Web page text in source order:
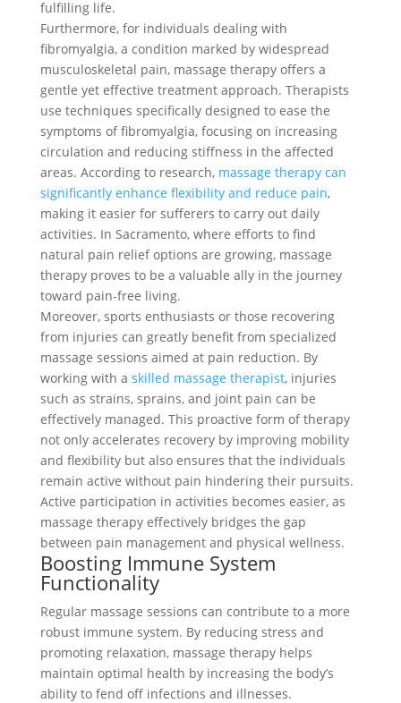
fulfilling life.
Furthermore, for individuals dealing with
fibromyalgia, a condition marked by widespread
musculoskeletal pain, massage therapy offers a
gentle yet effective treatment approach. Therapists
use techniques specifically designed to ease the
symptoms of fibromyalgia, focusing on increasing
circulation and reducing stiffness in the affected
areas. According to research, massage therapy can
significantly enhance flexibility and reduce pain,
making it easier for sufferers to carry out daily
activities. In Sacramento, where efforts to find
natural pain relief options are growing, massage
therapy proves to be a valuable ally in the journey
toward pain-free living.
Moreover, sports enthusiasts or those recovering
from injuries can greatly benefit from specialized
massage sessions aimed at pain reduction. By
working with a skilled massage therapist, injuries
such as strains, sprains, and joint pain can be
effectively managed. This proactive form of therapy
not only accelerates recovery by improving mobility
and flexibility but also ensures that the individuals
remain active without pain hindering their pursuits.
Active participation in activities becomes easier, as
massage therapy effectively bridges the gap
between pain management and physical wellness.
Boosting Immune System
Functionality
Regular massage sessions can contribute to a more
robust immune system. By reducing stress and
promoting relaxation, massage therapy helps
maintain optimal health by increasing the body’s
ability to fend off infections and illnesses.